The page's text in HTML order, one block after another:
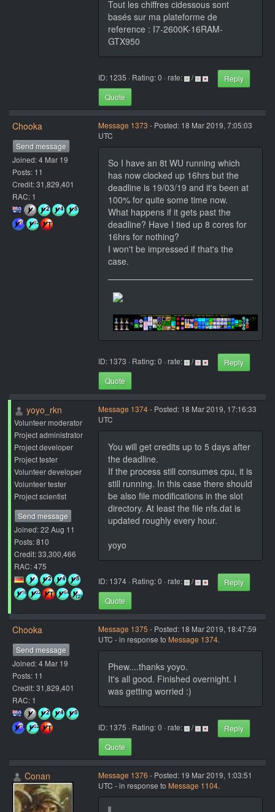
Tout les chiffres cidessous sont
basés sur ma plateforme de
reference : I7-2600K-16RAM-
GTX950
ID: 1235 · Rating: 0 · rate: /
Reply
Quote
Chooka
Send message
Joined: 4 Mar 19
Posts: 11
Credit: 31,829,401
RAC: 1
Message 1373 - Posted: 18 Mar 2019, 7:05:03
UTC
So I have an 8t WU running which
has now clocked up 16hrs but the
deadline is 19/03/19 and it's been at
100% for quite some time now.
What happens if it gets past the
deadline? Have I tied up 8 cores for
16hrs for nothing?
I won't be impressed if that's the
case.
ID: 1373 · Rating: 0 · rate: /
Reply
Quote
yoyo_rkn
Volunteer moderator
Project administrator
Project developer
Project tester
Volunteer developer
Volunteer tester
Project scientist
Send message
Joined: 22 Aug 11
Posts: 810
Credit: 33,300,466
RAC: 475
Message 1374- Posted: 18 Mar 2019, 17:16:33
UTC
You will get credits up to 5 days after
the deadline.
If the process still consumes cpu, it is
still running. In this case there should
be also file modifications in the slot
directory. At least the file nfs.dat is
updated roughly every hour.
yoyo
ID: 1374 · Rating: 0 · rate: /
Reply
Quote
Chooka
Send message
Joined: 4 Mar 19
Posts: 11
Credit: 31,829,401
RAC: 1
Message 1375 - Posted: 18 Mar 2019, 18:47:59
UTC - in response to Message 1374.
Phew....thanks yoyo.
It's all good. Finished overnight. I
was getting worried :)
ID: 1375 · Rating: 0 · rate: /
Reply
Quote
Conan Message 1376 - Posted: 19 Mar 2019, 1:03:51
UTC - in response to Message 1104.